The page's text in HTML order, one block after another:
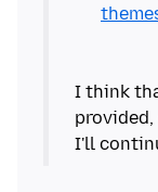
I think